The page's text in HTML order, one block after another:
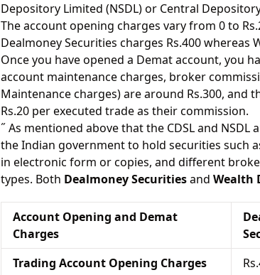
Depository Limited (NSDL) or Central
The account opening charges vary from 0 to
Dealmoney Securities charges Rs.400 whereas
Once you have opened a Demat account, you
account maintenance charges, broker
Maintenance charges) are around Rs.300, and
Rs.20 per executed trade as their commission.
˝ As mentioned above that the CDSL and
the Indian government to hold securities such
in electronic form or copies, and different
types. Both Dealmoney Securitiesand Wealth
Account Opening and Demat
Charges
Trading Account Opening Charges